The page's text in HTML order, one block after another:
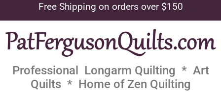
Free Shipping on orders over $150
Professional Longarm Quilting * Art
Quilts * Home of Zen Quilting